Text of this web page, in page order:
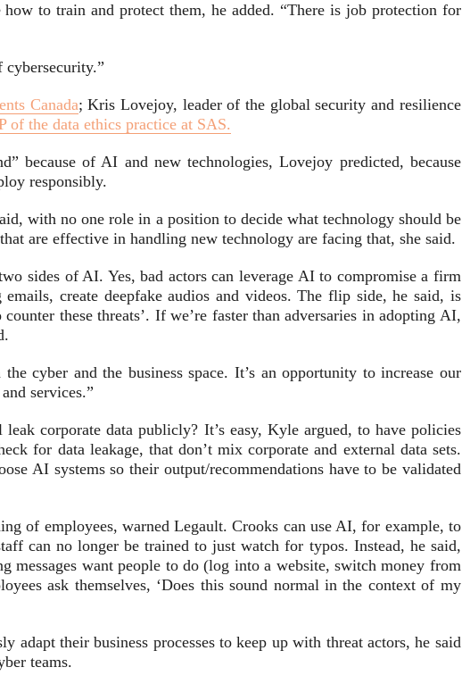
to train and protect them, he added. “There is job protection for
Canada; Kris Lovejoy, leader of the global security and resilience
of the data ethics practice at SAS.
because of AI and new technologies, Lovejoy predicted, because
responsibly.
with no one role in a position to decide what technology should be
are effective in handling new technology are facing that, she said.
sides of AI. Yes, bad actors can leverage AI to compromise a firm
create deepfake audios and videos. The flip side, he said, is
these threats’. If we’re faster than adversaries in adopting AI,
cyber and the business space. It’s an opportunity to increase our
services.”
corporate data publicly? It’s easy, Kyle argued, to have policies
for data leakage, that don’t mix corporate and external data sets.
AI systems so their output/recommendations have to be validated
of employees, warned Legault. Crooks can use AI, for example, to
can no longer be trained to just watch for typos. Instead, he said,
messages want people to do (log into a website, switch money from
ask themselves, ‘Does this sound normal in the context of my
adapt their business processes to keep up with threat actors, he said
teams.